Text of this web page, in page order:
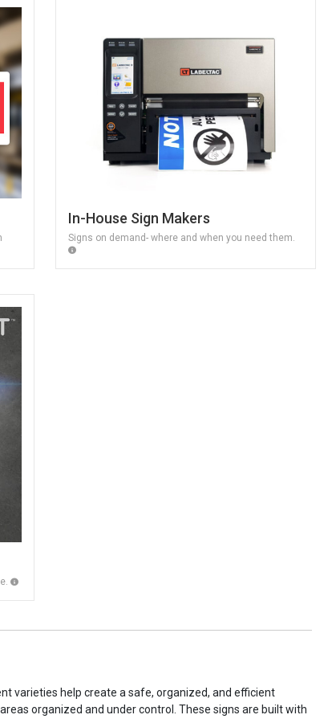
In-House Sign Makers
Signs on demand- where and when you need them.
varieties help create a safe, organized, and efficient
organized and under control. These signs are built with